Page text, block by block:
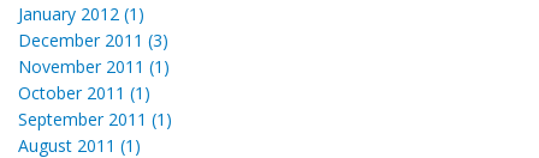
January 2012 (1)
December 2011 (3)
November 2011 (1)
October 2011 (1)
September 2011 (1)
August 2011 (1)